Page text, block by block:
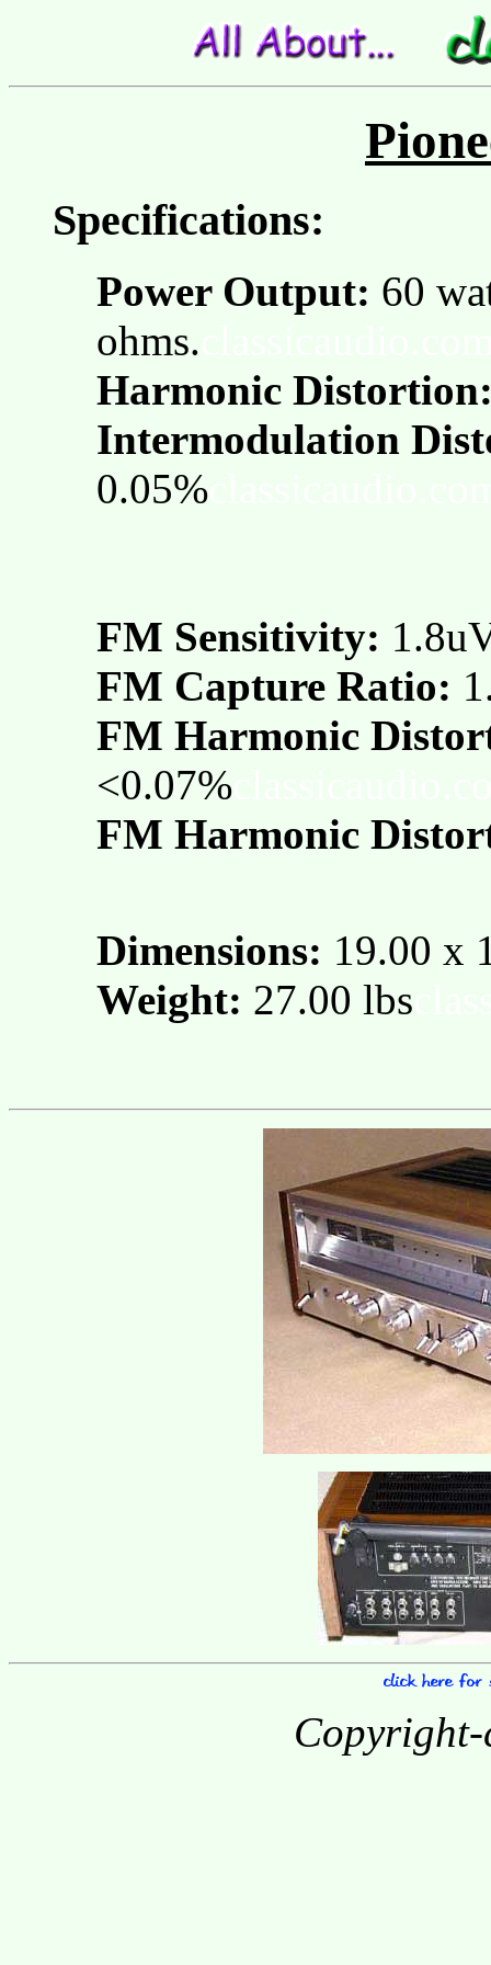
Specifications:
Power Output: 60
ohms.
Harmonic
Intermodulation
0.05%
FM Sensitivity:
FM Capture Ratio:
FM Harmonic
<0.07%
FM Harmonic
Dimensions: 19.00 x
Weight: 27.00 lbs